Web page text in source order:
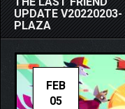
UPDATE V20220203-
PLAZA
FEB
05